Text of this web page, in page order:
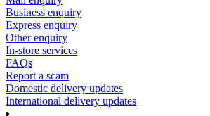
Business enquiry
Express enquiry
Other enquiry
In-store services
FAQs
Report a scam
Domestic delivery updates
International delivery updates